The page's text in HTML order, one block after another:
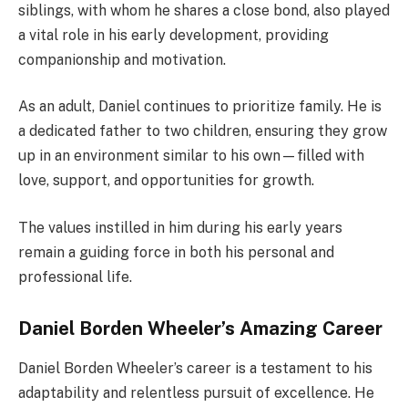
siblings, with whom he shares a close bond, also played
a vital role in his early development, providing
companionship and motivation.
As an adult, Daniel continues to prioritize family. He is
a dedicated father to two children, ensuring they grow
up in an environment similar to his own—filled with
love, support, and opportunities for growth.
The values instilled in him during his early years
remain a guiding force in both his personal and
professional life.
Daniel Borden Wheeler’s Amazing Career
Daniel Borden Wheeler’s career is a testament to his
adaptability and relentless pursuit of excellence. He